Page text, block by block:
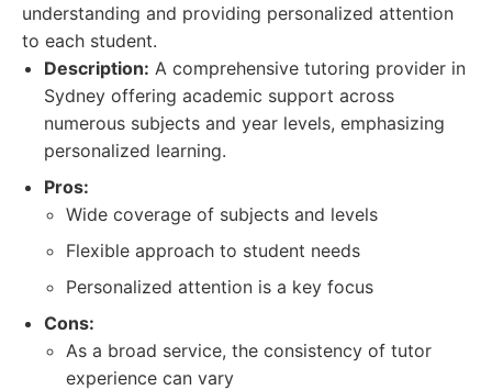
understanding and providing personalized attention
to each student.
Description: A comprehensive tutoring provider in
Sydney offering academic support across
numerous subjects and year levels, emphasizing
personalized learning.
Pros:
Wide coverage of subjects and levels
Flexible approach to student needs
Personalized attention is a key focus
Cons:
As a broad service, the consistency of tutor
experience can vary